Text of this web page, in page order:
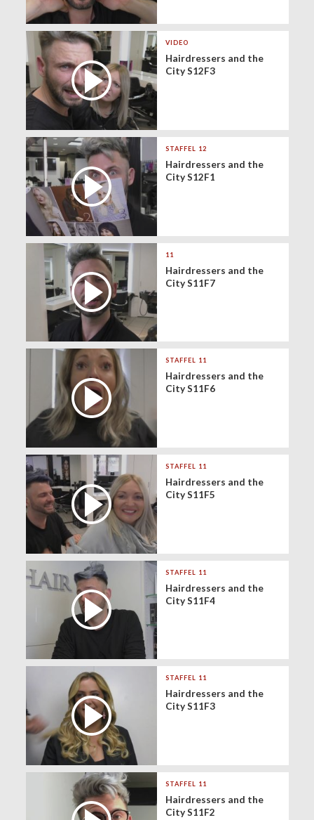
VIDEO
Hairdressers and the
City S12F3
STAFFEL 12
Hairdressers and the
City S12F1
11
Hairdressers and the
City S11F7
STAFFEL 11
Hairdressers and the
City S11F6
STAFFEL 11
Hairdressers and the
City S11F5
STAFFEL 11
Hairdressers and the
City S11F4
STAFFEL 11
Hairdressers and the
City S11F3
STAFFEL 11
Hairdressers and the
City S11F2